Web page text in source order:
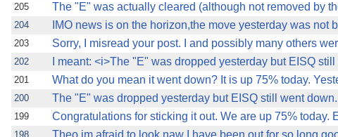
205
The "E" was actually cleared (although not removed by
204
IMO news is on the horizon,the move yesterday was not
203
Sorry, I misread your post. I and possibly many others
202
I meant: <i>The "E" was dropped yesterday but EISQ still
201
What do you mean it went down? It is up 75% today.
200
The "E" was dropped yesterday but EISQ still went
199
Congratulations for sticking it out. We are up 75% today.
198
Theo,im afraid to look,naw I have been out for so